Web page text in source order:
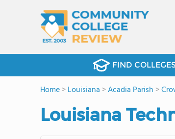
FIND
Home>Louisiana >Acadia Parish >
Louisiana